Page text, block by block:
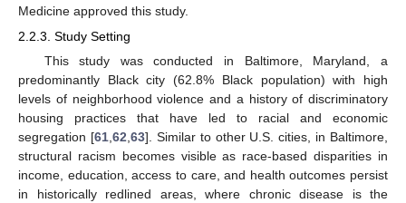
Medicine approved this study.
2.2.3. Study Setting
This study was conducted in Baltimore, Maryland, a
predominantly Black city (62.8% Black population) with high
levels of neighborhood violence and a history of discriminatory
housing practices that have led to racial and economic
segregation [61, 62 63]. Similar to other U.S. cities, in Baltimore,
structural racism becomes visible as race-based disparities in
income, education, access to care, and health outcomes persist
in historically redlined areas, where chronic disease is the